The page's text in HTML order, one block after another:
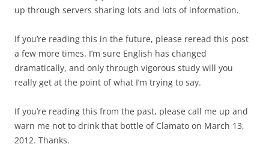
up through servers sharing lots and lots of information.
If you’re reading this in the future, please reread this post
a few more times. I’m sure English has changed
dramatically, and only through vigorous study will you
really get at the point of what I’m trying to say.
If you’re reading this from the past, please call me up and
warn me not to drink that bottle of Clamato on March 13,
2012. Thanks.